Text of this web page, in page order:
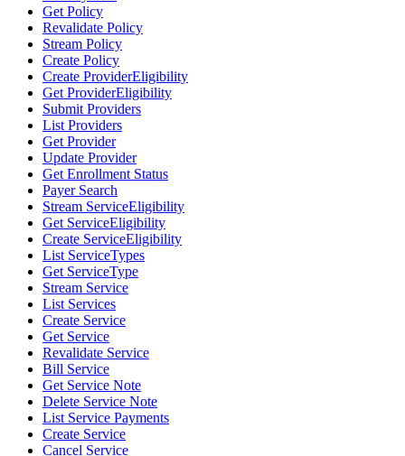
Get Policy
Revalidate Policy
Stream Policy
Create Policy
Create ProviderEligibility
Get ProviderEligibility
Submit Providers
List Providers
Get Provider
Update Provider
Get Enrollment Status
Payer Search
Stream ServiceEligibility
Get ServiceEligibility
Create ServiceEligibility
List ServiceTypes
Get ServiceType
Stream Service
List Services
Create Service
Get Service
Revalidate Service
Bill Service
Get Service Note
Delete Service Note
List Service Payments
Create Service
Cancel Service